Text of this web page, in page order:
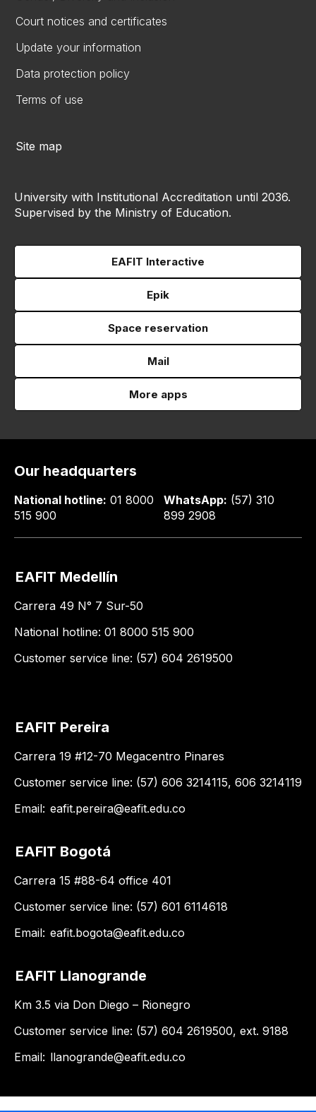
Court notices and certificates
Update your information
Data protection policy
Terms of use
Site map
University with Institutional Accreditation until 2036.
Supervised by the Ministry of Education.
EAFIT Interactive
Epik
Space reservation
Mail
More apps
Our headquarters
National hotline: 01 8000
515 900
WhatsApp: (57) 310
899 2908
EAFIT Medellín
Carrera 49 N° 7 Sur-50
National hotline: 01 8000 515 900
Customer service line: (57) 604 2619500
EAFIT Pereira
Carrera 19 #12-70 Megacentro Pinares
Customer service line: (57) 606 3214115, 606 3214119
Email: eafit.pereira@eafit.edu.co
EAFIT Bogotá
Carrera 15 #88-64 office 401
Customer service line: (57) 601 6114618
Email: eafit.bogota@eafit.edu.co
EAFIT Llanogrande
Km 3.5 via Don Diego – Rionegro
Customer service line: (57) 604 2619500, ext. 9188
Email: llanogrande@eafit.edu.co